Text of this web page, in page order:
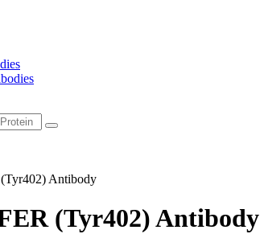
Antibody
(Tyr402) Antibody